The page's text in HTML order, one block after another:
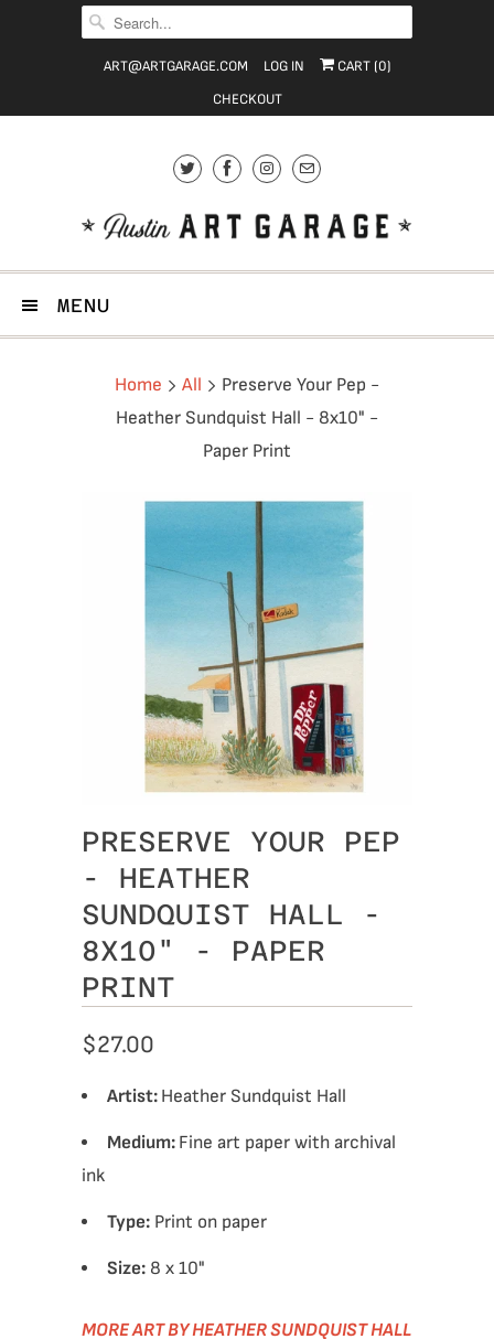
ART@ARTGARAGE.COM LOG IN CART (0)
CHECKOUT
MENU
Home All
Preserve Your Pep -
Heather Sundquist Hall - 8x10" -
Paper Print
PRESERVE YOUR PEP
- HEATHER
SUNDQUIST HALL -
8X10" - PAPER
PRINT
$27.00
Artist: Heather Sundquist Hall
Medium: Fine art paper with archival
ink
Type: Print on paper
Size: 8 x 10"
MORE ART BY HEATHER SUNDQUIST HALL